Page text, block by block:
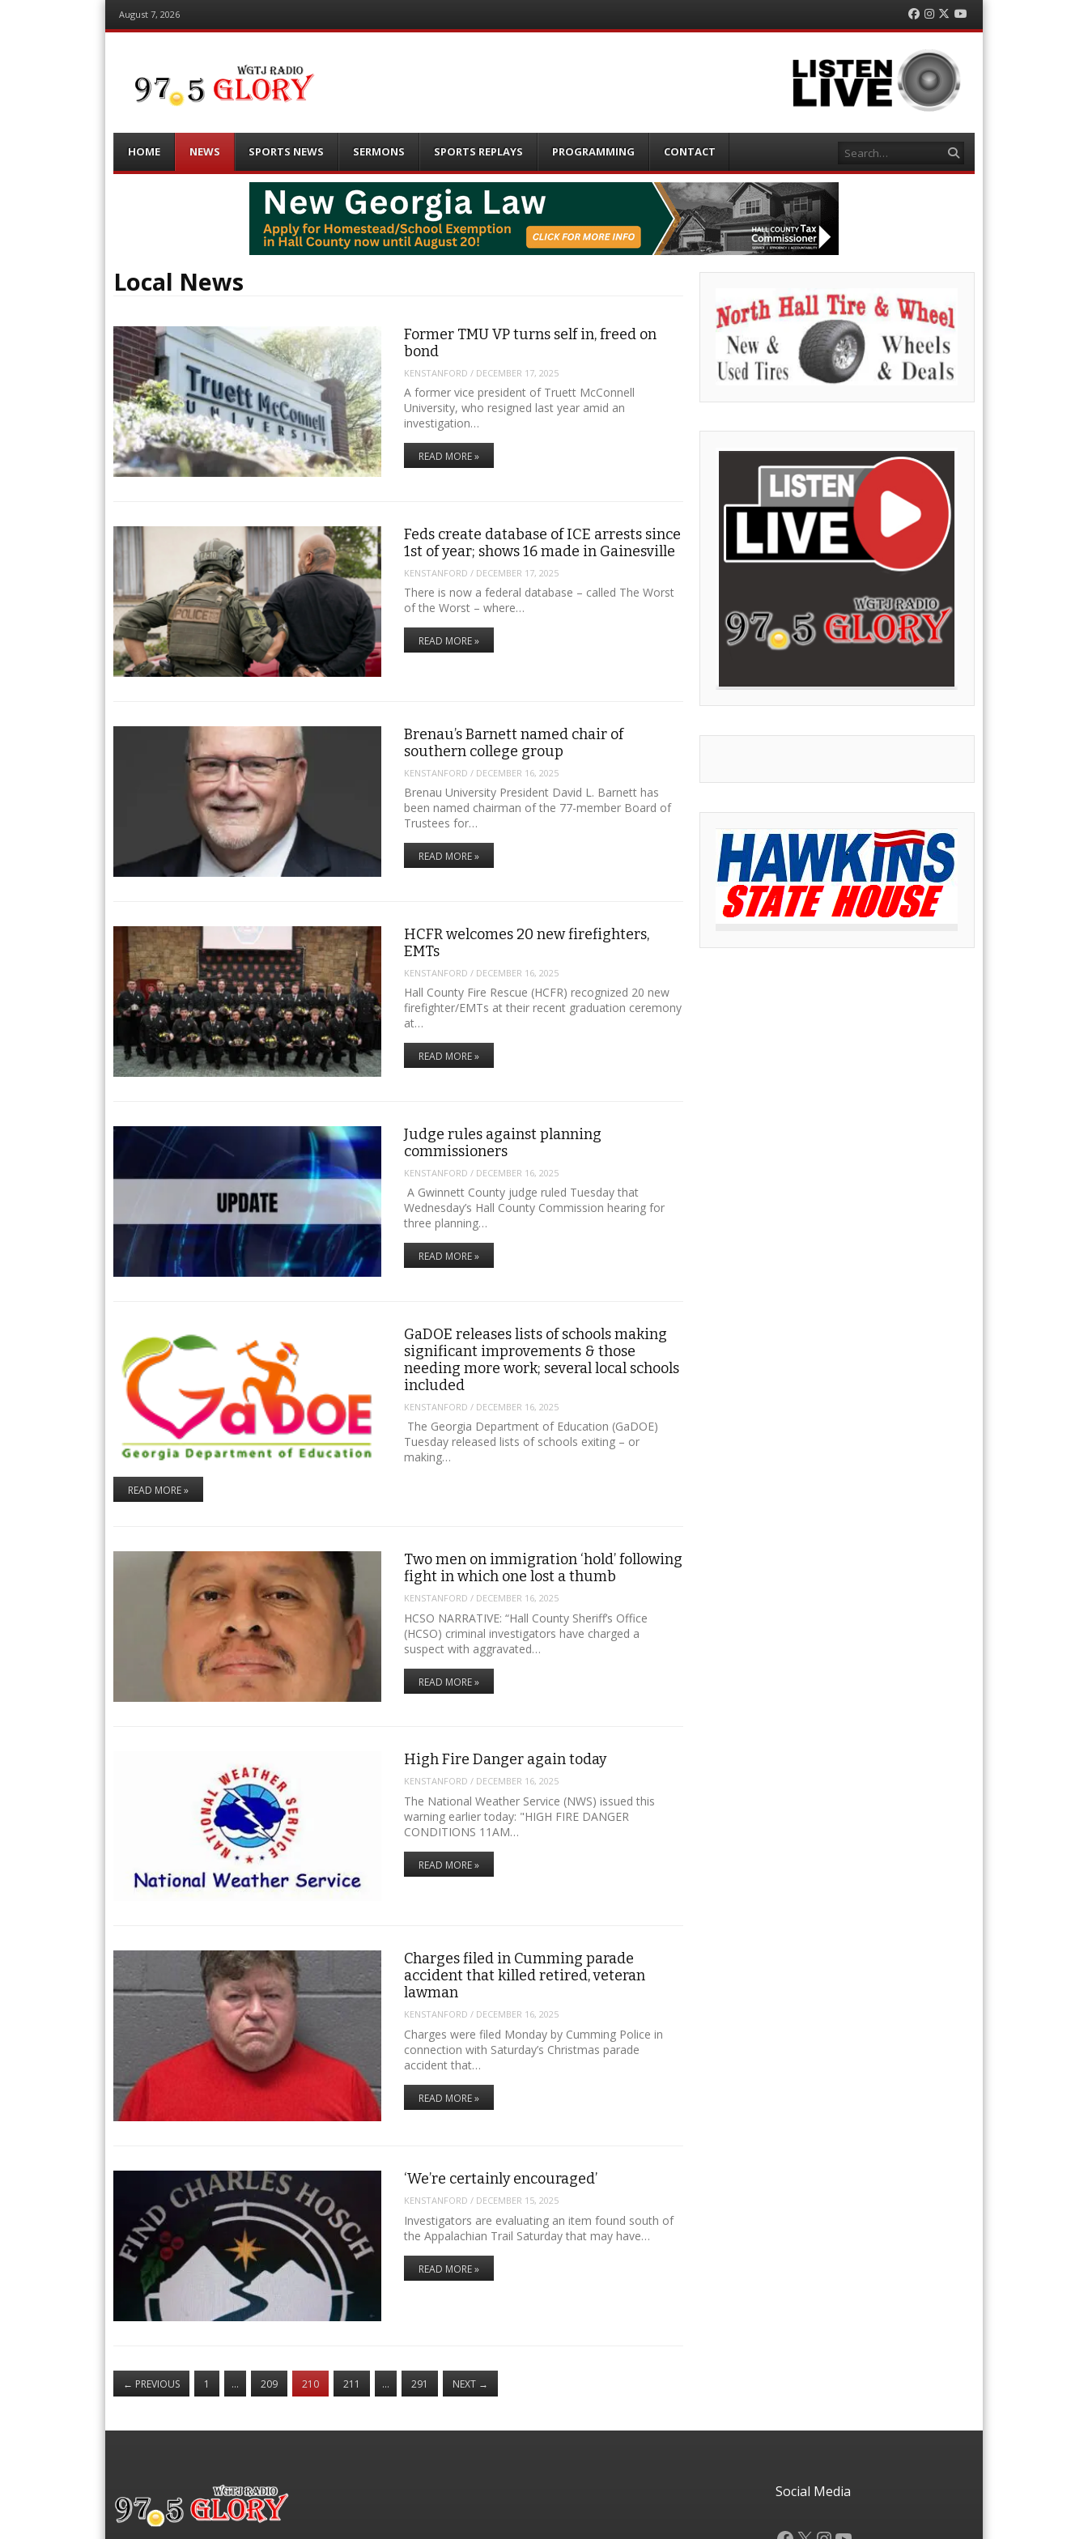
August 7, 2026 Facebook
Instagram
TwitterYouTube
Menu
content
HOME NEWS SPORTS NEWS SERMONS SPORTS REPLAYS PROGRAMMING CONTACT Search
Local News
Former TMU VP turns self in, freed on
bond
KENSTANFORD / DECEMBER 17, 2025
A former vice president of Truett McConnell
University, who resigned last year amid an
investigation…
READ MORE »
Feds create database of ICE arrests since
1st of year; shows 16 made in Gainesville
KENSTANFORD / DECEMBER 17, 2025
There is now a federal database – called The Worst
of the Worst – where…
READ MORE »
Brenau’s Barnett named chair of
southern college group
KENSTANFORD / DECEMBER 16, 2025
Brenau University President David L. Barnett has
been named chairman of the 77-member Board of
Trustees for…
READ MORE »
HCFR welcomes 20 new firefighters,
EMTs
KENSTANFORD / DECEMBER 16, 2025
Hall County Fire Rescue (HCFR) recognized 20 new
firefighter/EMTs at their recent graduation ceremony
at…
READ MORE »
Judge rules against planning
commissioners
KENSTANFORD / DECEMBER 16, 2025
A Gwinnett County judge ruled Tuesday that
Wednesday’s Hall County Commission hearing for
three planning…
READ MORE »
GaDOE releases lists of schools making
significant improvements & those
needing more work; several local schools
included
KENSTANFORD / DECEMBER 16, 2025
The Georgia Department of Education (GaDOE)
Tuesday released lists of schools exiting – or
making…
READ MORE »
Two men on immigration ‘hold’ following
fight in which one lost a thumb
KENSTANFORD / DECEMBER 16, 2025
HCSO NARRATIVE: “Hall County Sheriff’s Office
(HCSO) criminal investigators have charged a
suspect with aggravated…
READ MORE »
High Fire Danger again today
KENSTANFORD / DECEMBER 16, 2025
The National Weather Service (NWS) issued this
warning earlier today: "HIGH FIRE DANGER
CONDITIONS 11AM…
READ MORE »
Charges filed in Cumming parade
accident that killed retired, veteran
lawman
KENSTANFORD / DECEMBER 16, 2025
Charges were filed Monday by Cumming Police in
connection with Saturday’s Christmas parade
accident that…
READ MORE »
‘We’re certainly encouraged’
KENSTANFORD / DECEMBER 15, 2025
Investigators are evaluating an item found south of
the Appalachian Trail Saturday that may have…
READ MORE »
← PREVIOUS 1 … 209 210 211 … 291 NEXT →
Social Media